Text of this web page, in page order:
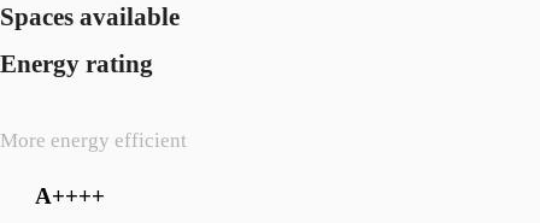
Spaces available
Energy rating
More energy efficient
A++++